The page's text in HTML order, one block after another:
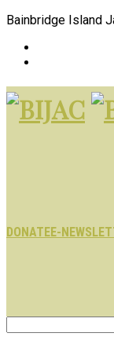
Bainbridge Island
DONATEE-